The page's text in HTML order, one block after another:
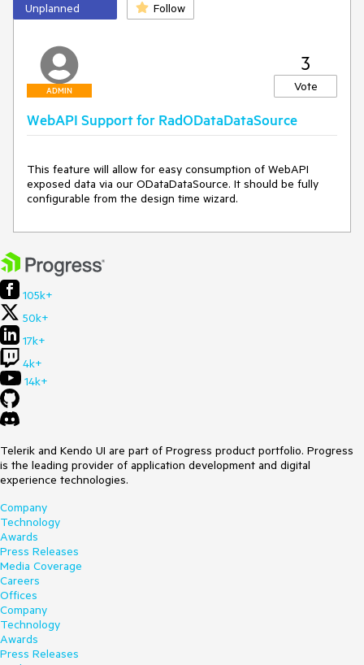
Unplanned Follow
ADMIN
3
Vote
WebAPI Support for RadODataDataSource
This feature will allow for easy consumption of WebAPI
exposed data via our ODataDataSource. It should be fully
configurable from the design time wizard.
105k+
50k+
17k+
4k+
14k+
Telerik and Kendo UI are part of Progress product portfolio. Progress
is the leading provider of application development and digital
experience technologies.
Company
Technology
Awards
Press Releases
Media Coverage
Careers
Offices
Company
Technology
Awards
Press Releases